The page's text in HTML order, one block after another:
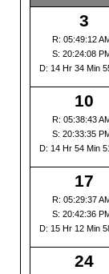
3
R: 05:49:12
S: 20:24:08
D: 14 Hr 34 Min
10
R: 05:38:43
S: 20:33:35
D: 14 Hr 54 Min
17
R: 05:29:37
S: 20:42:36
D: 15 Hr 12 Min
24